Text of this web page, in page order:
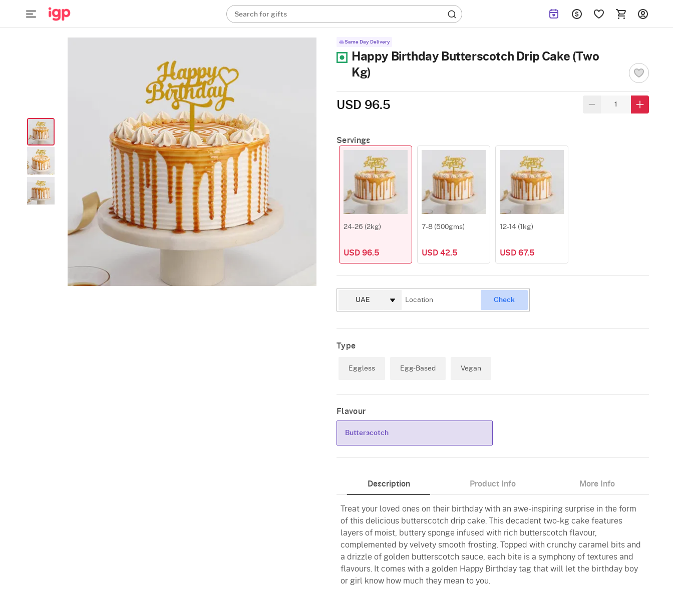
Search for gifts
Same Day Delivery
Happy Birthday Butterscotch Drip Cake (Two
Kg)
USD 96.5
Servings
24-26 (2kg)
USD 96.5
7-8 (500gms)
USD 42.5
12-14 (1kg)
USD 67.5
Check
Type
Eggless Egg-Based Vegan
Flavour
Butterscotch
Description Product Info More Info
Treat your loved ones on their birthday with an awe-inspiring surprise in the form
of this delicious butterscotch drip cake. This decadent two-kg cake features
layers of moist, buttery sponge infused with rich butterscotch flavour,
complemented by velvety smooth frosting. Topped with crunchy caramel bits and
a drizzle of golden butterscotch sauce, each bite is a symphony of textures and
flavours. It comes with a golden Happy Birthday tag that will let the birthday boy
or girl know how much they mean to you.